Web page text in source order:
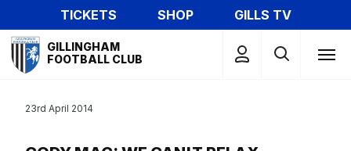
to
main
content
TICKETS SHOP
GILLS TV
Mega
Navigation
GILLINGHAM
FOOTBALL CLUB
23rd April 2014